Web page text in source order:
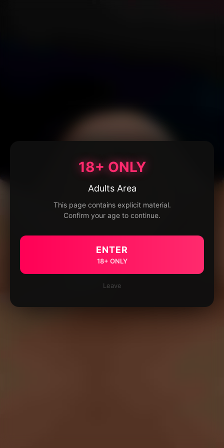
18+ ONLY
Adults Area
This page contains explicit material.
Confirm your age to continue.
ENTER
18+ ONLY
Leave